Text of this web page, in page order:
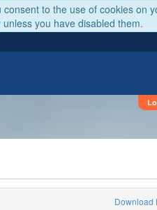
to the use of cookies on
unless you have disabled them.
Download